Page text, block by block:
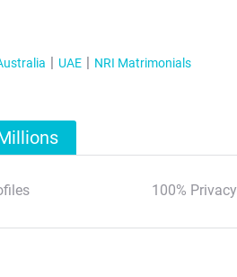
UAE NRI Matrimonials
100% Privacy